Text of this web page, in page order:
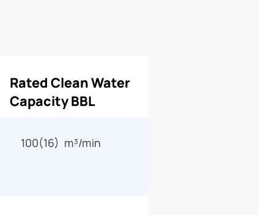
Rated Clean Water
Capacity BBL
100(16) m³/min